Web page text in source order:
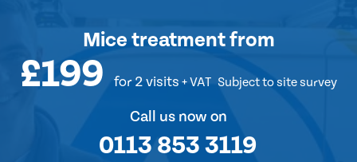
Mice treatmentfrom
£199 for 2 visits + VAT Subject to site survey
Call us now on
0113 853 3119